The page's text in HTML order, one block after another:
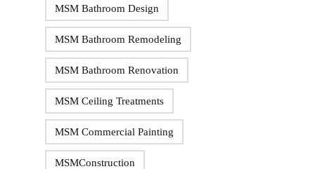
MSM Bathroom Design
MSM Bathroom Remodeling
MSM Bathroom Renovation
MSM Ceiling Treatments
MSM Commercial Painting
MSMConstruction